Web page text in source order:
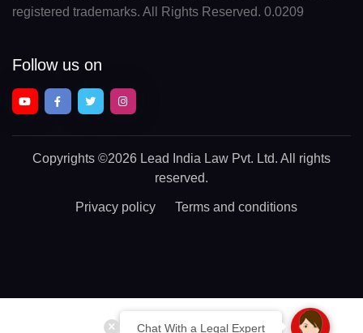
Chat With a Legal Expert
registered trademarks. All Rights Reserved. 0.0209
Follow us on
Copyrights ©2026 Lead India Law Pvt. Ltd. All rights
reserved.
Privacy policy Terms and conditions